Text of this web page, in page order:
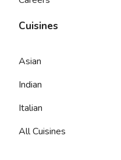
Cuisines
Asian
Indian
Italian
All Cuisines